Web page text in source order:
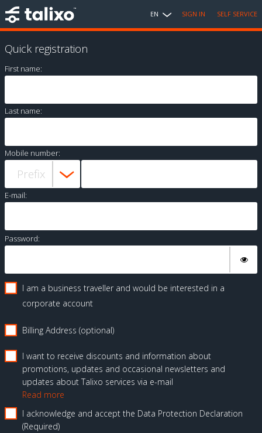
EN SIGN IN SELF SERVICE
Quick registration
First name:
Last name:
Mobile number:
E-mail:
Password:
I am a business traveller and would be interested in a
corporate account
Billing Address (optional)
I want to receive discounts and information about
promotions, updates and occasional newsletters and
updates about Talixo services via e-mail
Read more
I acknowledge and accept the Data Protection Declaration
Required